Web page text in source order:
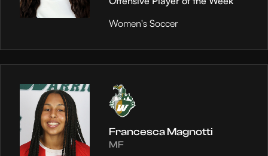
Women's Soccer
Francesca Magnotti
MF